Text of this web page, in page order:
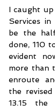
I caught
Services in
be the
done, 110
evident
more than
enroute
the
13.15 the